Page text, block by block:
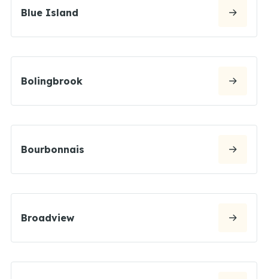
Blue Island
Bolingbrook
Bourbonnais
Broadview